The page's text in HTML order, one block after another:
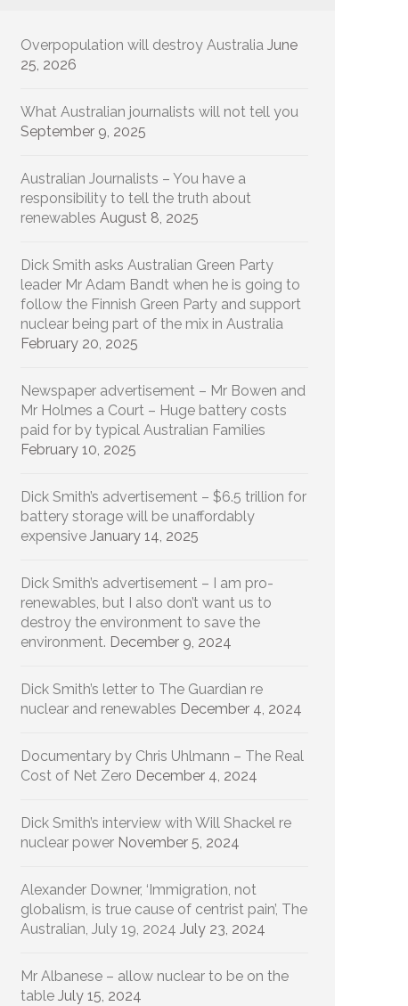
Overpopulation will destroy Australia June
25, 2026
What Australian journalists will not tell you
September 9, 2025
Australian Journalists – You have a
responsibility to tell the truth about
renewables August 8, 2025
Dick Smith asks Australian Green Party
leader Mr Adam Bandt when he is going to
follow the Finnish Green Party and support
nuclear being part of the mix in Australia
February 20, 2025
Newspaper advertisement – Mr Bowen and
Mr Holmes a Court – Huge battery costs
paid for by typical Australian Families
February 10, 2025
Dick Smith’s advertisement – $6.5 trillion for
battery storage will be unaffordably
expensive January 14, 2025
Dick Smith’s advertisement – I am pro-
renewables, but I also don’t want us to
destroy the environment to save the
environment. December 9, 2024
Dick Smith’s letter to The Guardian re
nuclear and renewables December 4, 2024
Documentary by Chris Uhlmann – The Real
Cost of Net Zero December 4, 2024
Dick Smith’s interview with Will Shackel re
nuclear power November 5, 2024
Alexander Downer, ‘Immigration, not
globalism, is true cause of centrist pain’, The
Australian, July 19, 2024 July 23, 2024
Mr Albanese – allow nuclear to be on the
table July 15, 2024